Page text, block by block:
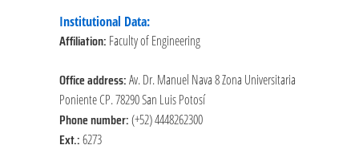
Institutional Data:
Affiliation: Faculty of Engineering
Office address:Av. Dr. Manuel Nava 8 Zona Universitaria
Poniente CP. 78290 San Luis Potosí
Phone number:(+52) 4448262300
Ext.:6273